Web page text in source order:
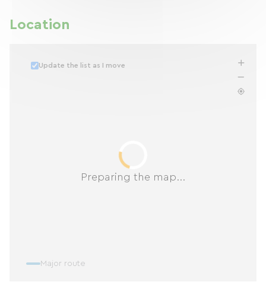
Location
Preparing the map...
Update the list as I move
Major route